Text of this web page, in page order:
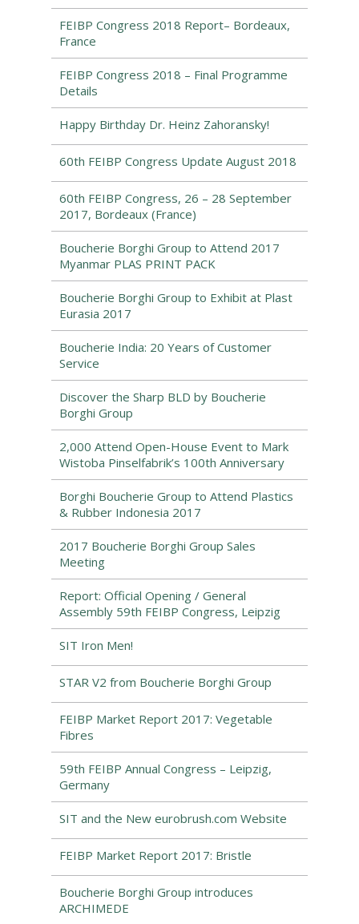
FEIBP Congress 2018 Report– Bordeaux,
France
FEIBP Congress 2018 – Final Programme
Details
Happy Birthday Dr. Heinz Zahoransky!
60th FEIBP Congress Update August 2018
60th FEIBP Congress, 26 – 28 September
2017, Bordeaux (France)
Boucherie Borghi Group to Attend 2017
Myanmar PLAS PRINT PACK
Boucherie Borghi Group to Exhibit at Plast
Eurasia 2017
Boucherie India: 20 Years of Customer
Service
Discover the Sharp BLD by Boucherie
Borghi Group
2,000 Attend Open-House Event to Mark
Wistoba Pinselfabrik’s 100th Anniversary
Borghi Boucherie Group to Attend Plastics
& Rubber Indonesia 2017
2017 Boucherie Borghi Group Sales
Meeting
Report: Official Opening / General
Assembly 59th FEIBP Congress, Leipzig
SIT Iron Men!
STAR V2 from Boucherie Borghi Group
FEIBP Market Report 2017: Vegetable
Fibres
59th FEIBP Annual Congress – Leipzig,
Germany
SIT and the New eurobrush.com Website
FEIBP Market Report 2017: Bristle
Boucherie Borghi Group introduces
ARCHIMEDE